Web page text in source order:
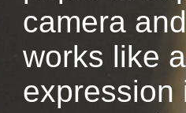
camera
works like
expression